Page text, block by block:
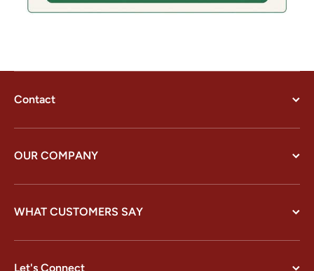
Contact
OUR COMPANY
WHAT CUSTOMERS SAY
Let's Connect